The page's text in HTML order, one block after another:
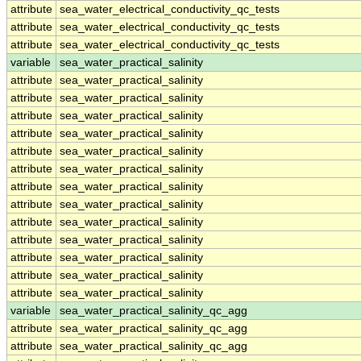
attribute sea_water_electrical_conductivity_qc_tests
attribute sea_water_electrical_conductivity_qc_tests
attribute sea_water_electrical_conductivity_qc_tests
variable
sea_water_practical_salinity
attribute sea_water_practical_salinity
attribute sea_water_practical_salinity
attribute sea_water_practical_salinity
attribute sea_water_practical_salinity
attribute sea_water_practical_salinity
attribute sea_water_practical_salinity
attribute sea_water_practical_salinity
attribute sea_water_practical_salinity
attribute sea_water_practical_salinity
attribute sea_water_practical_salinity
attribute sea_water_practical_salinity
attribute sea_water_practical_salinity
attribute sea_water_practical_salinity
variable
sea_water_practical_salinity_qc_agg
attribute sea_water_practical_salinity_qc_agg
attribute sea_water_practical_salinity_qc_agg